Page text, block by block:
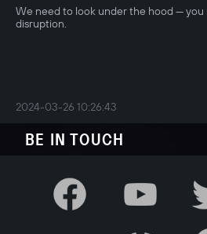
We need to look under the hood — you
disruption.
2024-03-26 10:26:43
BE IN TOUCH